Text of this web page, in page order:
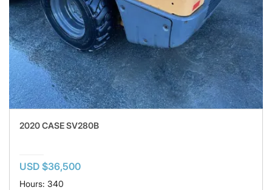
2020 CASE SV280B
USD $36,500
Hours: 340